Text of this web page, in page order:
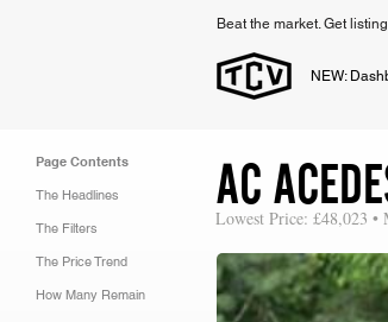
Beat the market. Get
NEW:
Page Contents
The Headlines
The Filters
The Price Trend
How Many Remain
AC
Lowest Price: £48,023 •